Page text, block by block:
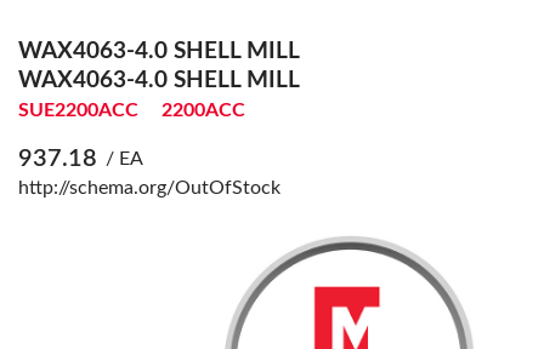
WAX4063-4.0 SHELL MILL
WAX4063-4.0 SHELL MILL
SUE2200ACC 2200ACC
937.18 / EA
http://schema.org/OutOfStock